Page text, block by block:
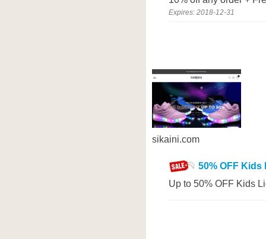
Expires: 2018-12-31
sikaini.com
50% OFF
Up to 50% OFF Kids